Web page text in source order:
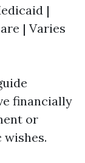
|
| Varies
financially
or